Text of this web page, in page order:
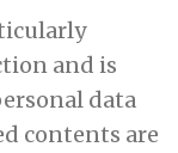
and is
data
contents are